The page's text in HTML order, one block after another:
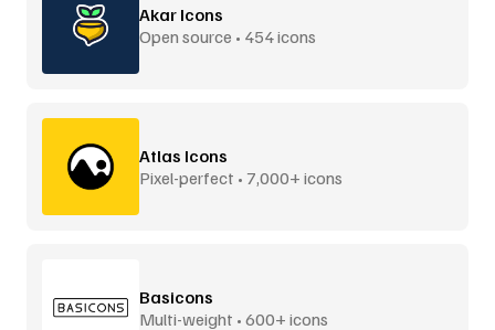
Akar Icons
Open source • 454 icons
Atlas Icons
Pixel-perfect • 7,000+ icons
Basicons
Multi-weight • 600+ icons